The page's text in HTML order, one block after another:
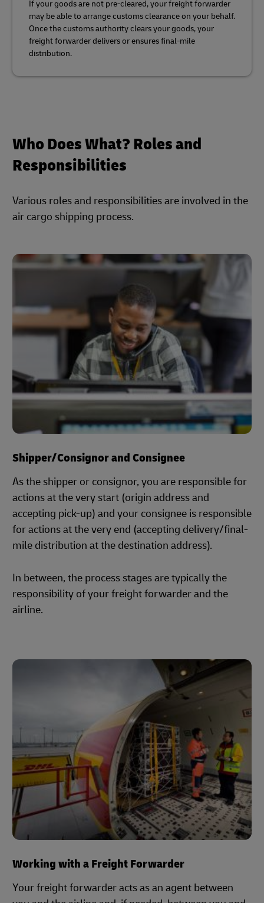
If your goods are not pre-cleared, your freight forwarder
may be able to arrange customs clearance on your behalf.
Once the customs authority clears your goods, your
freight forwarder delivers or ensures final-mile
distribution.
Who Does What? Roles and
Responsibilities
Various roles and responsibilities are involved in the
air cargo shipping process.
Shipper/Consignor and Consignee
As the shipper or consignor, you are responsible for
actions at the very start (origin address and
accepting pick-up) and your consignee is responsible
for actions at the very end (accepting delivery/final-
mile distribution at the destination address).
In between, the process stages are typically the
responsibility of your freight forwarder and the
airline.
Working with a Freight Forwarder
Your freight forwarder acts as an agent between